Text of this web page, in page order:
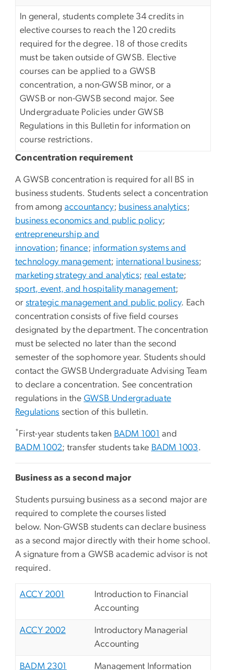
In general, students complete 34 credits in
elective courses to reach the 120 credits
required for the degree. 18 of those credits
must be taken outside of GWSB. Elective
courses can be applied to a GWSB
concentration, a non-GWSB minor, or a
GWSB or non-GWSB second major. See
Undergraduate Policies under GWSB
Regulations in this Bulletin for information on
course restrictions.
Concentration requirement
A GWSB concentration is required for all BS in
business students. Students select a concentration
from among accountancy; business analytics;
business economics and public policy;
entrepreneurship and
innovation; finance; information systems and
technology management; international business;
marketing strategy and analytics; real estate;
sport, event, and hospitality management;
or strategic management and public policy. Each
concentration consists of five field courses
designated by the department. The concentration
must be selected no later than the second
semester of the sophomore year. Students should
contact the GWSB Undergraduate Advising Team
to declare a concentration. See concentration
regulations in the GWSB Undergraduate
Regulations section of this bulletin.
* First-year students taken BADM 1001 and
BADM 1002; transfer students take BADM 1003.
Business as a second major
Students pursuing business as a second major are
required to complete the courses listed
below. Non-GWSB students can declare business
as a second major directly with their home school .
A signature from a GWSB academic advisor is not
required.
ACCY 2001
Introduction to Financial
Accounting
ACCY 2002
Introductory Managerial
Accounting
BADM 2301
Management Information